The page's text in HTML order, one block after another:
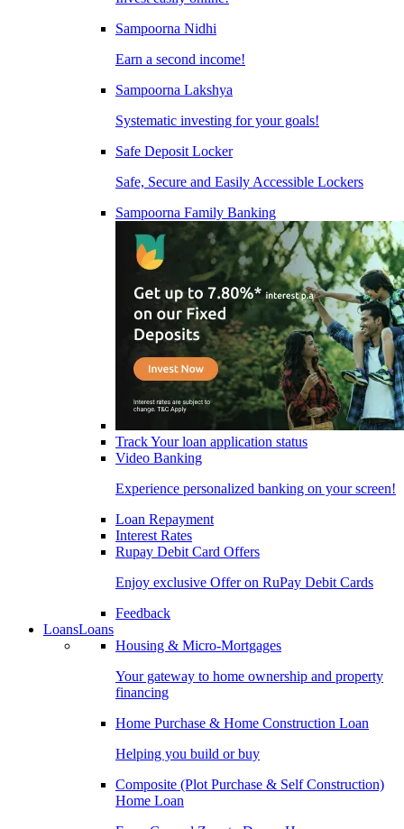
Sampoorna Nidhi
Earn a second income!
Sampoorna Lakshya
Systematic investing for your goals!
Safe Deposit Locker
Safe, Secure and Easily Accessible Lockers
Sampoorna Family Banking
Track Your loan application status
Video Banking
Experience personalized banking on your screen!
Loan Repayment
Interest Rates
Rupay Debit Card Offers
Enjoy exclusive Offer on RuPay Debit Cards
Feedback
LoansLoans
Housing & Micro-Mortgages
Your gateway to home ownership and property
financing
Home Purchase & Home Construction Loan
Helping you build or buy
Composite (Plot Purchase & Self Construction)
Home Loan